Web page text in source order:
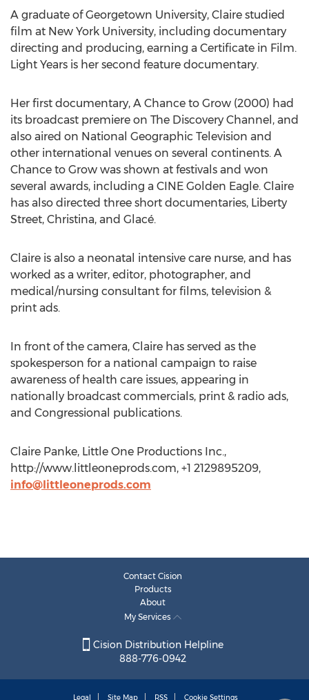
A graduate of Georgetown University, Claire studied
film at New York University, including documentary
directing and producing, earning a Certificate in Film.
Light Years is her second feature documentary.
Her first documentary, A Chance to Grow (2000) had
its broadcast premiere on The Discovery Channel, and
also aired on National Geographic Television and
other international venues on several continents. A
Chance to Grow was shown at festivals and won
several awards, including a CINE Golden Eagle. Claire
has also directed three short documentaries, Liberty
Street, Christina, and Glacé.
Claire is also a neonatal intensive care nurse, and has
worked as a writer, editor, photographer, and
medical/nursing consultant for films, television &
print ads.
In front of the camera, Claire has served as the
spokesperson for a national campaign to raise
awareness of health care issues, appearing in
nationally broadcast commercials, print & radio ads,
and Congressional publications.
Claire Panke, Little One Productions Inc.,
http://www.littleoneprods.com, +1 2129895209,
info@littleoneprods.com
Contact Cision
Products
About
My Services
Cision Distribution Helpline
888-776-0942
Legal Site Map RSS Cookie Settings